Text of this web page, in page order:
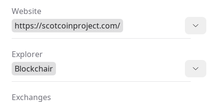
Website
https://scotcoinproject.com/
Explorer
Blockchair
Exchanges